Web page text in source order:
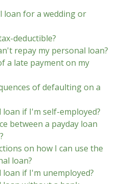
loan for a wedding or
deductible?
repay my personal loan?
a late payment on my
of defaulting on a
if I'm self-employed?
between a payday loan
on how I can use the
loan?
if I'm unemployed?